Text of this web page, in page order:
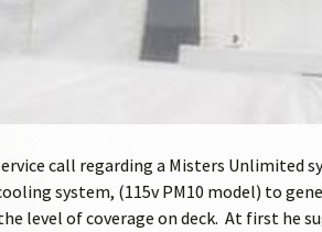
call regarding a Misters Unlimited
system, (115v PM10 model) to
level of coverage on deck. At first he